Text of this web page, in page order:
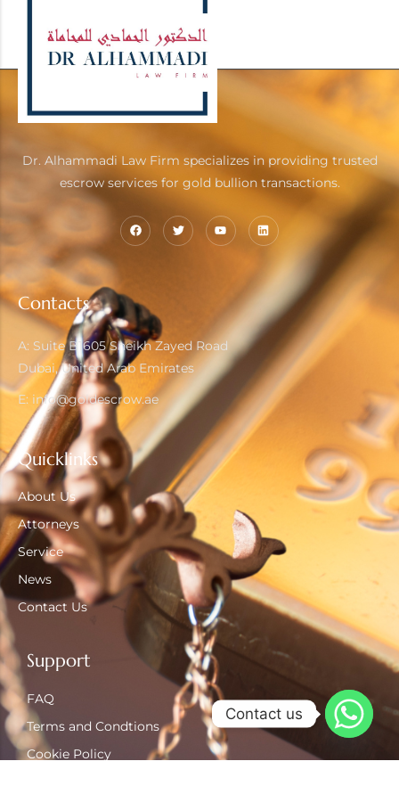
Sat - Sun : Close
Dr. Alhammadi Law Firm specializes in providing trusted
escrow services for gold bullion transactions.
Contacts
A: Suite B1605 Sheikh Zayed Road
Dubai, United Arab Emirates
E: info@goldescrow.ae
Quicklinks
About Us
Attorneys
Service
News
Contact Us
Support
FAQ
Terms and Condtions
Cookie Policy
Contact us